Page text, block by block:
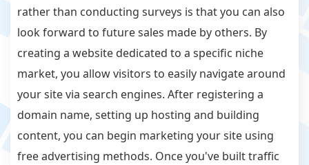
rather than conducting surveys is that you can also
look forward to future sales made by others. By
creating a website dedicated to a specific niche
market, you allow visitors to easily navigate around
your site via search engines. After registering a
domain name, setting up hosting and building
content, you can begin marketing your site using
free advertising methods. Once you've built traffic